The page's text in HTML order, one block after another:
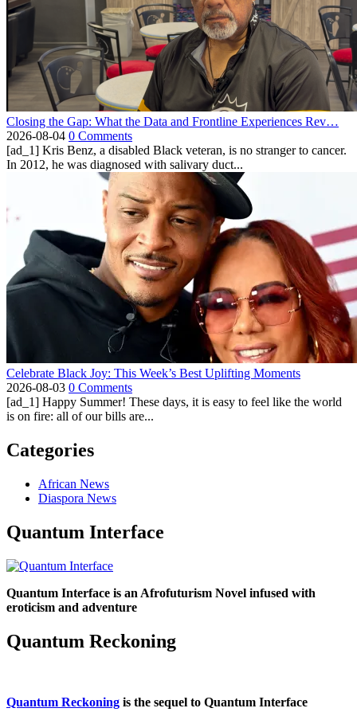
Closing the Gap: What the Data and Frontline Experiences Rev…
2026-08-04 0 Comments
[ad_1] Kris Benz, a disabled Black veteran, is no stranger to cancer.
In 2012, he was diagnosed with salivary duct...
Celebrate Black Joy: This Week’s Best Uplifting Moments
2026-08-03 0 Comments
[ad_1] Happy Summer! These days, it is easy to feel like the world
is on fire: all of our bills are...
Categories
African News
Diaspora News
Quantum Interface
Quantum Interface is an Afrofuturism Novel infused with
eroticism and adventure
Quantum Reckoning
Quantum Reckoning is the sequel to Quantum Interface